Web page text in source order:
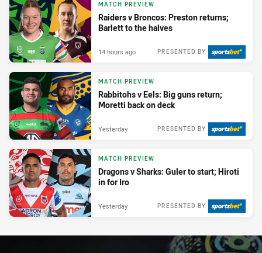
MATCH PREVIEW
Raiders v Broncos: Preston returns;
Barlett to the halves
PRESENTED BY
14 hours ago
MATCH PREVIEW
Rabbitohs v Eels: Big guns return;
Moretti back on deck
PRESENTED BY
Yesterday
MATCH PREVIEW
Dragons v Sharks: Guler to start; Hiroti
in for Iro
PRESENTED BY
Yesterday